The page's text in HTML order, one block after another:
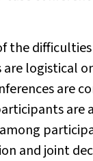
the difficulties
logistical
are
are
and joint